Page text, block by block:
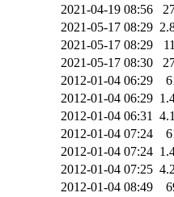
2021-04-19 08:56
2021-05-17 08:29
2021-05-17 08:29
2021-05-17 08:30
2012-01-04 06:29
2012-01-04 06:29
2012-01-04 06:31
2012-01-04 07:24
2012-01-04 07:24
2012-01-04 07:25
2012-01-04 08:49